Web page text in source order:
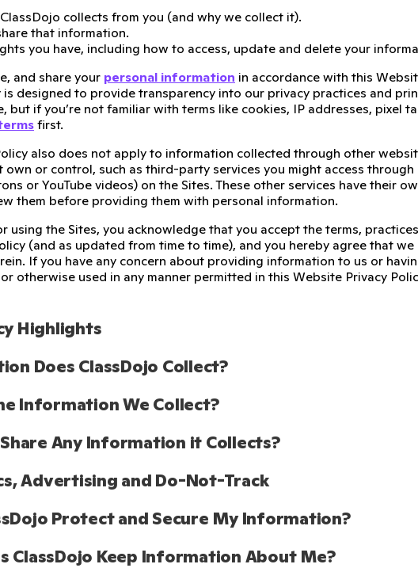
collects from you (and why we collect it).
that information.
you have, including how to access, update and delete your
and share your personal information in accordance with this
designed to provide transparency into our privacy practices and
but if you’re not familiar with terms like cookies, IP addresses, pixel
first.
also does not apply to information collected through other
own or control, such as third-party services you might access
or YouTube videos) on the Sites. These other services have their
them before providing them with personal information.
using the Sites, you acknowledge that you accept the terms,
(and as updated from time to time), and you hereby agree that we
If you have any concern about providing information to us or
otherwise used in any manner permitted in this Website Privacy
Highlights
Does ClassDojo Collect?
Information We Collect?
Any Information it Collects?
Advertising and Do-Not-Track
Protect and Secure My Information?
ClassDojo Keep Information About Me?